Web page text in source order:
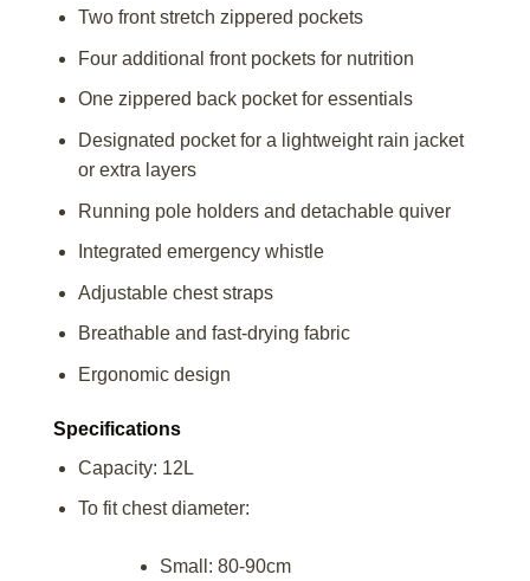
Two front stretch zippered pockets
Four additional front pockets for nutrition
One zippered back pocket for essentials
Designated pocket for a lightweight rain jacket
or extra layers
Running pole holders and detachable quiver
Integrated emergency whistle
Adjustable chest straps
Breathable and fast-drying fabric
Ergonomic design
Specifications
Capacity: 12L
To fit chest diameter:
Small: 80-90cm